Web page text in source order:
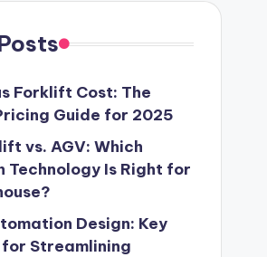
Forklift Cost: The
Guide for 2025
vs. AGV: Which
Technology Is Right for
Design: Key
Streamlining